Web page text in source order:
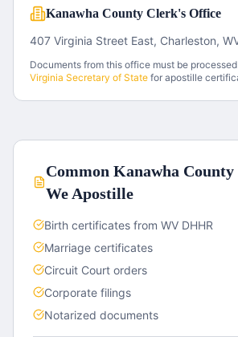
Kanawha County Clerk's Office
407 Virginia Street East, Charleston,
Documents from this office must be
Virginia Secretary of State for apostille
Common Kanawha County
We Apostille
Birth certificates from WV DHHR
Marriage certificates
Circuit Court orders
Corporate filings
Notarized documents